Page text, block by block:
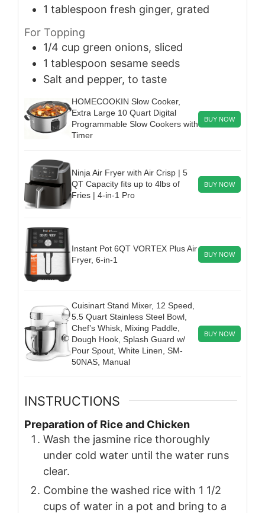
1 tablespoon fresh ginger, grated
For Topping
1/4 cup green onions, sliced
1 tablespoon sesame seeds
Salt and pepper, to taste
HOMECOOKIN Slow Cooker,
Extra Large 10 Quart Digital
Programmable Slow Cookers with
Timer
BUY NOW
Ninja Air Fryer with Air Crisp | 5
QT Capacity fits up to 4lbs of
Fries | 4-in-1 Pro
BUY NOW
Instant Pot 6QT VORTEX Plus Air
Fryer, 6-in-1
BUY NOW
Cuisinart Stand Mixer, 12 Speed,
5.5 Quart Stainless Steel Bowl,
Chef’s Whisk, Mixing Paddle,
Dough Hook, Splash Guard w/
Pour Spout, White Linen, SM-
50NAS, Manual
BUY NOW
INSTRUCTIONS
Preparation of Rice and Chicken
Wash the jasmine rice thoroughly
under cold water until the water runs
clear.
Combine the washed rice with 1 1/2
cups of water in a pot and bring to a